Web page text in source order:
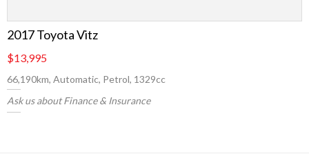
2017 Toyota Vitz
$13,995
66,190km, Automatic, Petrol, 1329cc
Ask us about Finance & Insurance